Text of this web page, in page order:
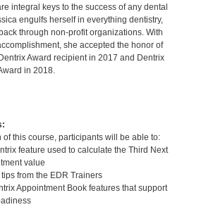
integral keys to the success of any dental
engulfs herself in everything dentistry,
through non-profit organizations. With
she accepted the honor of
Award recipient in 2017 and Dentrix
in 2018.
of this course, participants will be able to:
feature used to calculate the Third Next
value
from the EDR Trainers
Appointment Book features that support